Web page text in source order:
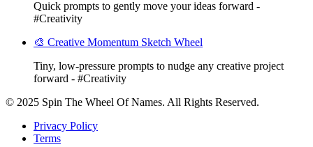
Quick prompts to gently move your ideas forward -
#Creativity
🎨 Creative Momentum Sketch Wheel
Tiny, low-pressure prompts to nudge any creative project
forward - #Creativity
© 2025 Spin The Wheel Of Names. All Rights Reserved.
Privacy Policy
Terms